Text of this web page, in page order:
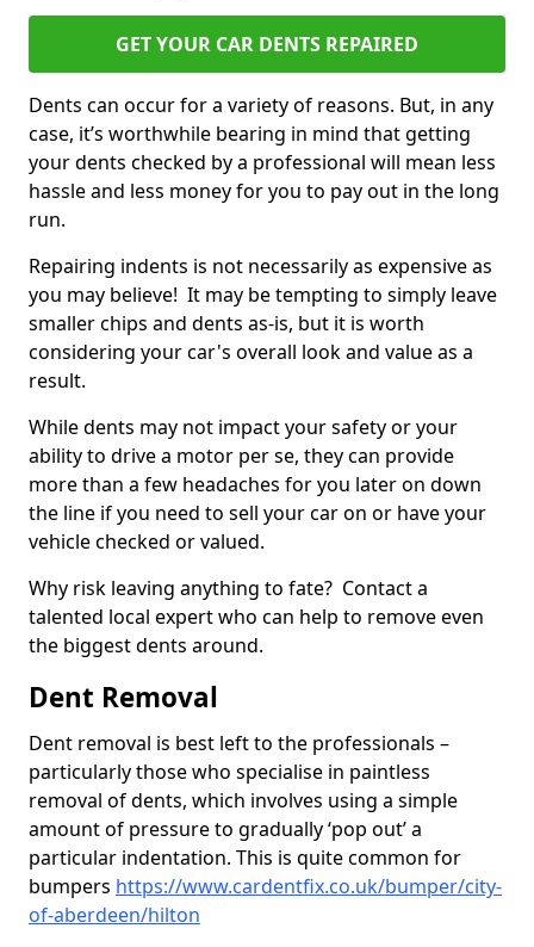
GET YOUR CAR DENTS REPAIRED
Dents can occur for a variety of reasons. But, in any
case, it’s worthwhile bearing in mind that getting
your dents checked by a professional will mean less
hassle and less money for you to pay out in the long
run.
Repairing indents is not necessarily as expensive as
you may believe! It may be tempting to simply leave
smaller chips and dents as-is, but it is worth
considering your car's overall look and value as a
result.
While dents may not impact your safety or your
ability to drive a motor per se, they can provide
more than a few headaches for you later on down
the line if you need to sell your car on or have your
vehicle checked or valued.
Why risk leaving anything to fate? Contact a
talented local expert who can help to remove even
the biggest dents around.
Dent Removal
Dent removal is best left to the professionals –
particularly those who specialise in paintless
removal of dents, which involves using a simple
amount of pressure to gradually ‘pop out’ a
particular indentation. This is quite common for
bumpers https://www.cardentfix.co.uk/bumper/city-
of-aberdeen/hilton